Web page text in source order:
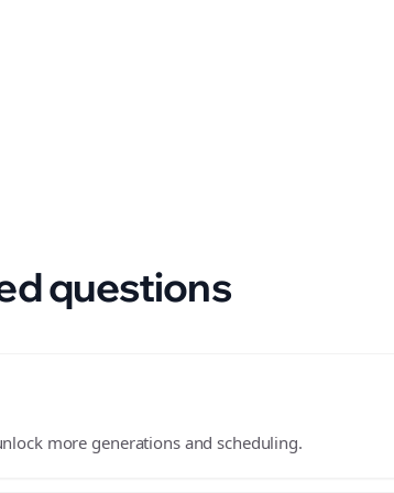
questions
more generations and scheduling.